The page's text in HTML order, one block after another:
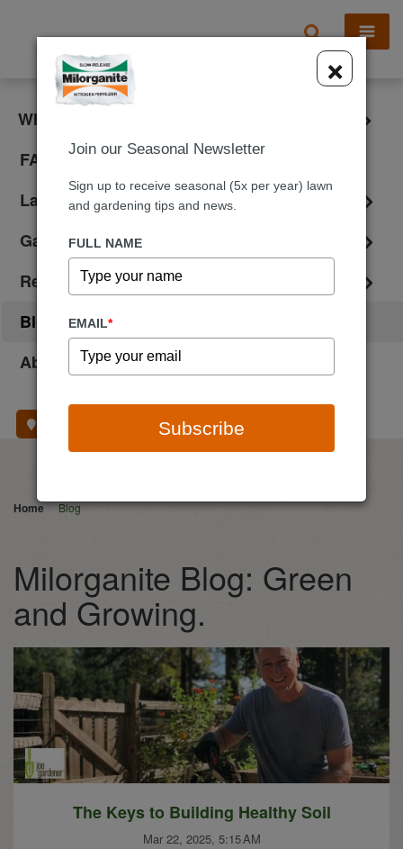
X
What is Milorganite?
FAQ
Lawn Care
Gardening
Reviews
Blog
About Us
Home Blog
Milorganite Blog: Green
and Growing.
The Keys to Building Healthy Soil
Mar 22, 2025, 5:15 AM
×
Join our Seasonal Newsletter
Sign up to receive seasonal (5x per year) lawn
and gardening tips and news.
FULL NAME
EMAIL*
Subscribe